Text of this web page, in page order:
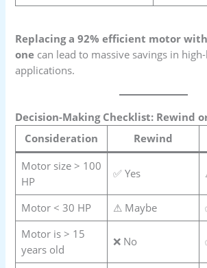
Replacing a 92% efficient motor
one can lead to massive savings in
applications.
Decision-Making Checklist: Rewind
Consideration
Rewind
Motor size > 100
HP
✅ Yes
Motor < 30 HP ⚠ Maybe
Motor is > 15
years old
❌ No